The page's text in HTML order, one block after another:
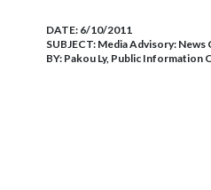
DATE: 6/10/2011
SUBJECT: Media Advisory: News
BY: Pakou Ly, Public Information